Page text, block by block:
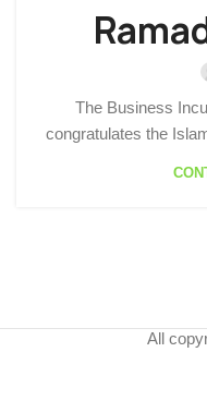
The Business
congratulates the
All